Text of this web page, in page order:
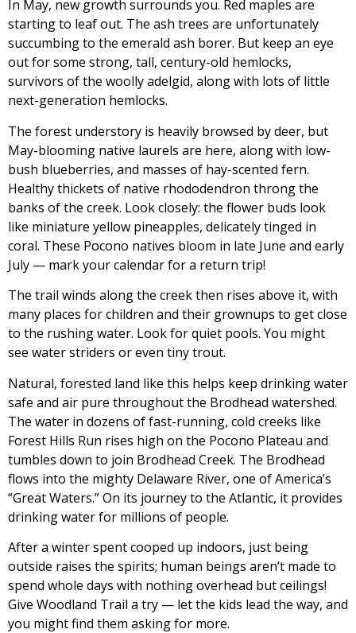
In May, new growth surrounds you. Red maples are
starting to leaf out. The ash trees are unfortunately
succumbing to the emerald ash borer. But keep an eye
out for some strong, tall, century-old hemlocks,
survivors of the woolly adelgid, along with lots of little
next-generation hemlocks.
The forest understory is heavily browsed by deer, but
May-blooming native laurels are here, along with low-
bush blueberries, and masses of hay-scented fern.
Healthy thickets of native rhododendron throng the
banks of the creek. Look closely: the flower buds look
like miniature yellow pineapples, delicately tinged in
coral. These Pocono natives bloom in late June and early
July — mark your calendar for a return trip!
The trail winds along the creek then rises above it, with
many places for children and their grownups to get close
to the rushing water. Look for quiet pools. You might
see water striders or even tiny trout.
Natural, forested land like this helps keep drinking water
safe and air pure throughout the Brodhead watershed.
The water in dozens of fast-running, cold creeks like
Forest Hills Run rises high on the Pocono Plateau and
tumbles down to join Brodhead Creek. The Brodhead
flows into the mighty Delaware River, one of America’s
“Great Waters.” On its journey to the Atlantic, it provides
drinking water for millions of people.
After a winter spent cooped up indoors, just being
outside raises the spirits; human beings aren’t made to
spend whole days with nothing overhead but ceilings!
Give Woodland Trail a try — let the kids lead the way, and
you might find them asking for more.